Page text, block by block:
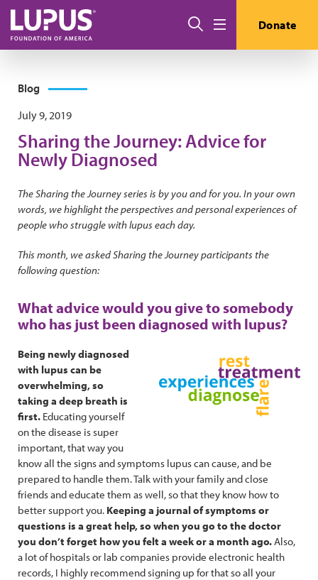
Skip to main content
Search Donate
Blog
July 9, 2019
Sharing the Journey: Advice for
Newly Diagnosed
The Sharing the Journey series is by you and for you. In your own
words, we highlight the perspectives and personal experiences of
people who struggle with lupus each day.
This month, we asked Sharing the Journey participants the
following question:
What advice would you give to somebody
who has just been diagnosed with lupus?
Being newly diagnosed
with lupus can be
overwhelming, so
taking a deep breath is
first. Educating yourself
on the disease is super
important, that way you
know all the signs and symptoms lupus can cause, and be
prepared to handle them. Talk with your family and close
friends and educate them as well, so that they know how to
better support you. Keeping a journal of symptoms or
questions is a great help, so when you go to the doctor
you don’t forget how you felt a week or a month ago.Also,
a lot of hospitals or lab companies provide electronic health
records, I highly recommend signing up for that so all your